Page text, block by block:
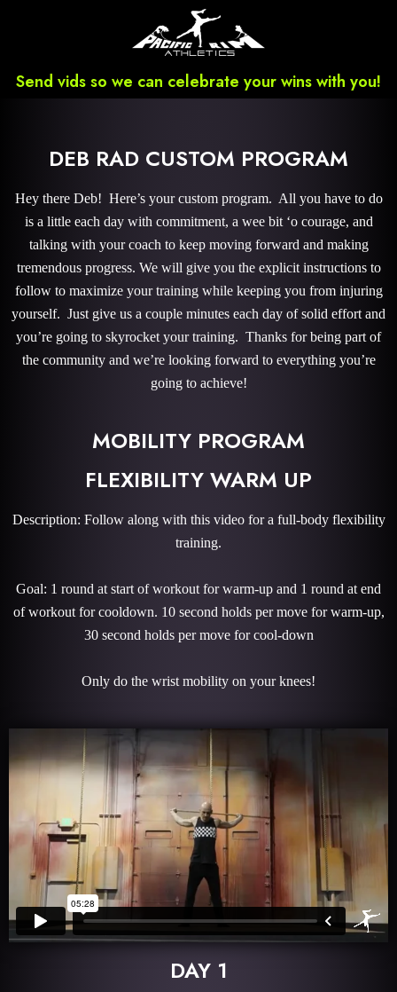
Send vids so we can celebrate your wins with you!
DEB RAD CUSTOM PROGRAM
Hey there Deb! Here’s your custom program. All you have to do
is a little each day with commitment, a wee bit ‘o courage, and
talking with your coach to keep moving forward and making
tremendous progress. We will give you the explicit instructions to
follow to maximize your training while keeping you from injuring
yourself. Just give us a couple minutes each day of solid effort and
you’re going to skyrocket your training. Thanks for being part of
the community and we’re looking forward to everything you’re
going to achieve!
MOBILITY PROGRAM
FLEXIBILITY WARM UP
Description: Follow along with this video for a full-body flexibility
training.
Goal: 1 round at start of workout for warm-up and 1 round at end
of workout for cooldown. 10 second holds per move for warm-up,
30 second holds per move for cool-down
Only do the wrist mobility on your knees!
DAY 1